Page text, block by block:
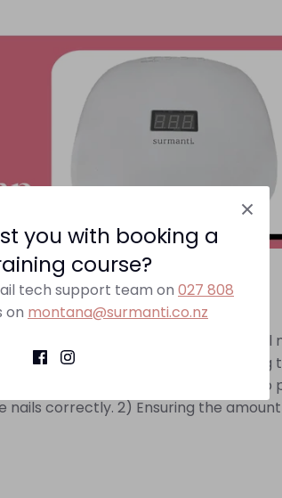
nail lamp.
nail technicians to cure gel
you should consider when choosing
of UV intensity. Ensuring your
correctly. 2) Ensuring the
you with booking a
course?
tech support team on 027 808
on montana@surmanti.co.nz